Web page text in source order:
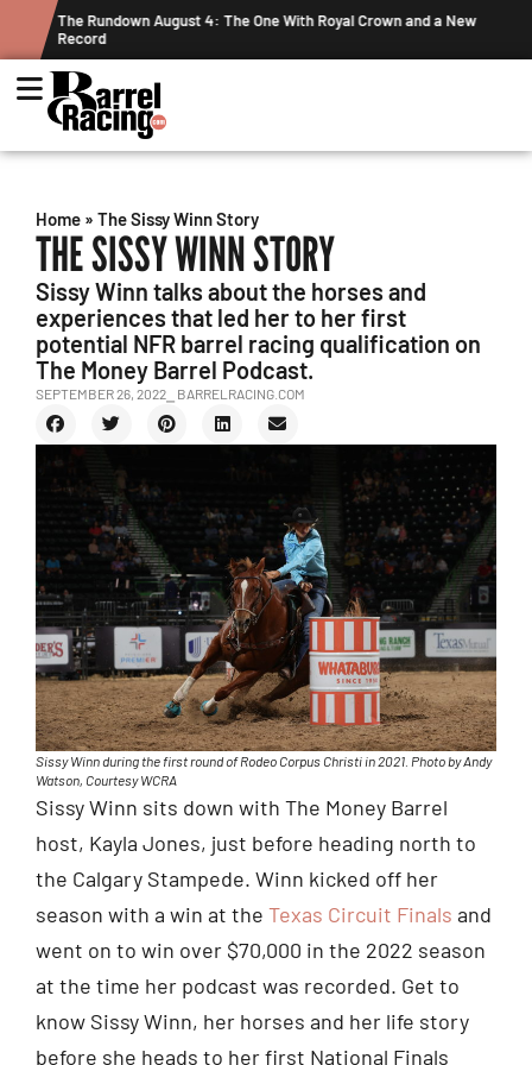
One With Royal Crown and a New
Graham Cracks $100K, Kosel
Home » The Sissy Winn Story
THE SISSY WINN STORY
Sissy Winn talks about the horses and
experiences that led her to her first
potential NFR barrel racing qualification on
The Money Barrel Podcast.
SEPTEMBER 26, 2022 ⎯ BARRELRACING.COM
Sissy Winn during the first round of Rodeo Corpus Christi in 2021. Photo by Andy
Watson, Courtesy WCRA
Sissy Winn sits down with The Money Barrel
host, Kayla Jones, just before heading north to
the Calgary Stampede. Winn kicked off her
season with a win at the Texas Circuit Finals and
went on to win over $70,000 in the 2022 season
at the time her podcast was recorded. Get to
know Sissy Winn, her horses and her life story
before she heads to her first National Finals